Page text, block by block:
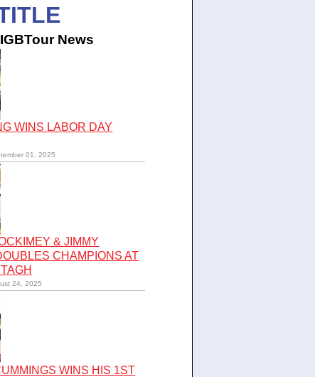
News
WINS LABOR DAY
01, 2025
& JIMMY
CHAMPIONS AT
24, 2025
WINS HIS 1ST